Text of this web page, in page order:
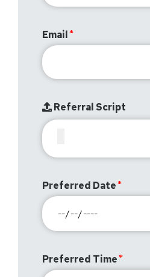
Email
Referral Script
Preferred Date
Preferred Time